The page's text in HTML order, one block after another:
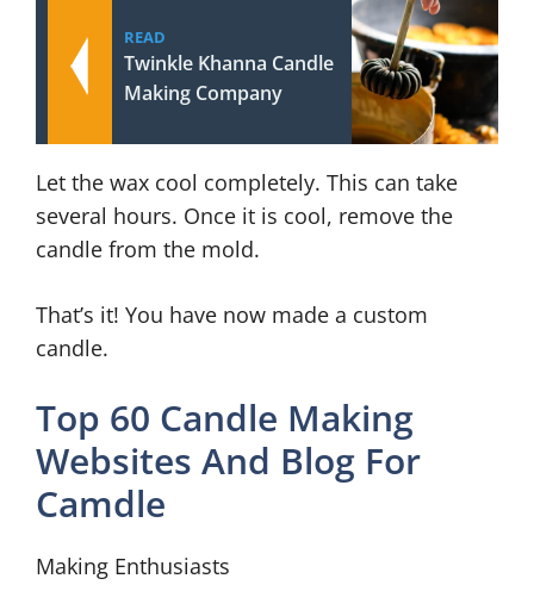
READ
Twinkle Khanna Candle
Making Company
Let the wax cool completely. This can take
several hours. Once it is cool, remove the
candle from the mold.
That’s it! You have now made a custom
candle.
Top 60 Candle Making
Websites And Blog For
Camdle
Making Enthusiasts